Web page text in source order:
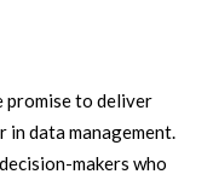
promise to deliver
in data management.
makers who